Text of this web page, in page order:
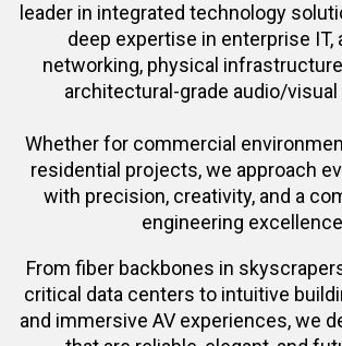
leader in integrated technology
deep expertise in enterprise IT,
networking, physical
architectural-grade audio/
Whether for commercial
residential projects, we approach
with precision, creativity, and a
engineering
From fiber backbones in
critical data centers to intuitive
and immersive AV experiences, we